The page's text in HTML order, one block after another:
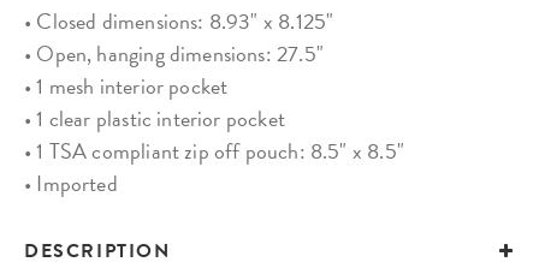
• Closed dimensions: 8.93" x 8.125"
• Open, hanging dimensions: 27.5"
• 1 mesh interior pocket
• 1 clear plastic interior pocket
• 1 TSA compliant zip off pouch: 8.5" x 8.5"
• Imported
DESCRIPTION